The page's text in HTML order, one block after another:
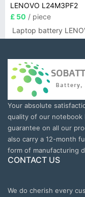
LENOVO L24M3PF2
£ 50 / piece
Laptop battery
Your absolute
quality of our notebook
guarantee on all our
also carry a 12-month
form of manufacturing
CONTACT US
We do cherish every